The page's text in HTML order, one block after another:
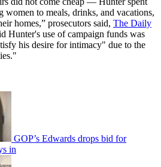
women to meals, drinks, and vacations,
homes,” prosecutors said, The Daily
Hunter's use of campaign funds was
his desire for intimacy" due to the
GOP’s Edwards drops bid for
in